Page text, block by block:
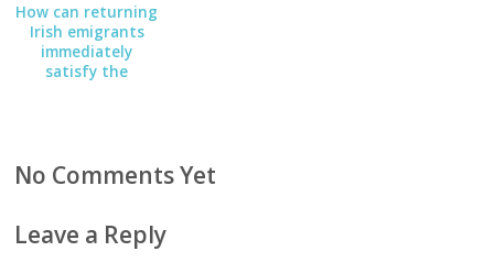
How can returning
Irish emigrants
immediately
satisfy the
No Comments Yet
Leave a Reply